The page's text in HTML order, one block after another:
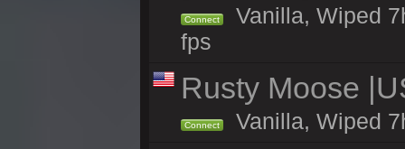
Connect
Vanilla, Wiped
fps
Rusty Moose
Connect Vanilla, Wiped